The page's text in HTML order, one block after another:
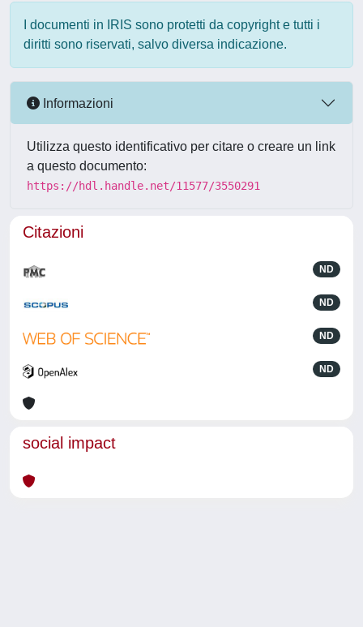
I documenti in IRIS sono protetti da copyright e tutti i
diritti sono riservati, salvo diversa indicazione.
Informazioni
Utilizza questo identificativo per citare o creare un link
a questo documento:
https://hdl.handle.net/11577/3550291
Citazioni
ND
ND
ND
ND
social impact